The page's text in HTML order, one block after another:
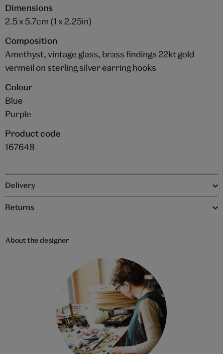
Dimensions
2.5 x 5.7cm (1 x 2.25in)
Composition
Amethyst, vintage glass, brass findings 22kt gold
vermeil on sterling silver earring hooks
Colour
Blue
Purple
Product code
167648
Delivery
Returns
About the designer